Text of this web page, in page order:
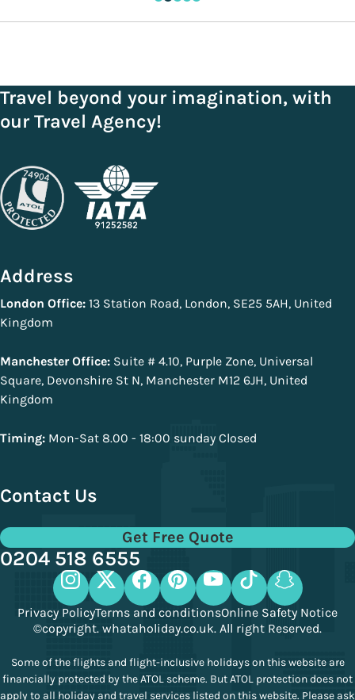
Travel beyond your imagination, with
our Travel Agency!
Address
London Office: 13 Station Road, London, SE25 5AH, United
Kingdom
Manchester Office: Suite # 4.10, Purple Zone, Universal
Square, Devonshire St N, Manchester M12 6JH, United
Kingdom
Timing: Mon-Sat 8.00 - 18:00 sunday Closed
Contact Us
Get Free Quote
0204 518 6555
Privacy PolicyTerms and conditionsOnline Safety Notice
©copyright. whataholiday.co.uk. All right Reserved.
Some of the flights and flight-inclusive holidays on this website are
financially protected by the ATOL scheme. But ATOL protection does not
apply to all holiday and travel services listed on this website. Please ask